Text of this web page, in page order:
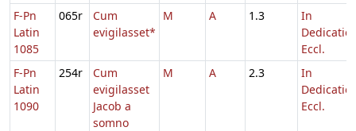
F-Pn
Latin
1085
065r
Cum
evigilasset*
M A 1.3
In
Eccl.
F-Pn
Latin
1090
254r
Cum
evigilasset
Jacob a
somno
M A 2.3
In
Eccl.